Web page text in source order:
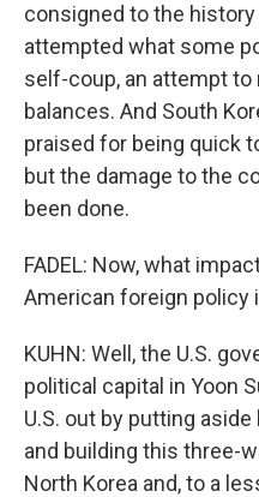
consigned to the history
attempted what some
self-coup, an attempt
balances. And South
praised for being quick
but the damage to the
been done.
FADEL: Now, what
American foreign policy
KUHN: Well, the U.S.
political capital in Yoon
U.S. out by putting
and building this three-
North Korea and, to a